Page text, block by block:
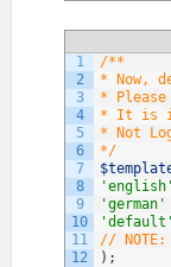
1
2
3
4
5
6
7
8
9
10
11
12
/**
* Now,
*
* It is
* Not
*/
'english'
'german'
'default'
// NOTE:
) ;